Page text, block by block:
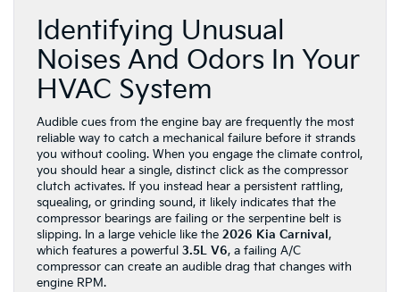
Identifying Unusual
Noises And Odors In Your
HVAC System
Audible cues from the engine bay are frequently the most
reliable way to catch a mechanical failure before it strands
you without cooling. When you engage the climate control,
you should hear a single, distinct click as the compressor
clutch activates. If you instead hear a persistent rattling,
squealing, or grinding sound, it likely indicates that the
compressor bearings are failing or the serpentine belt is
slipping. In a large vehicle like the 2026 Kia Carnival,
which features a powerful 3.5L V6, a failing A/C
compressor can create an audible drag that changes with
engine RPM.